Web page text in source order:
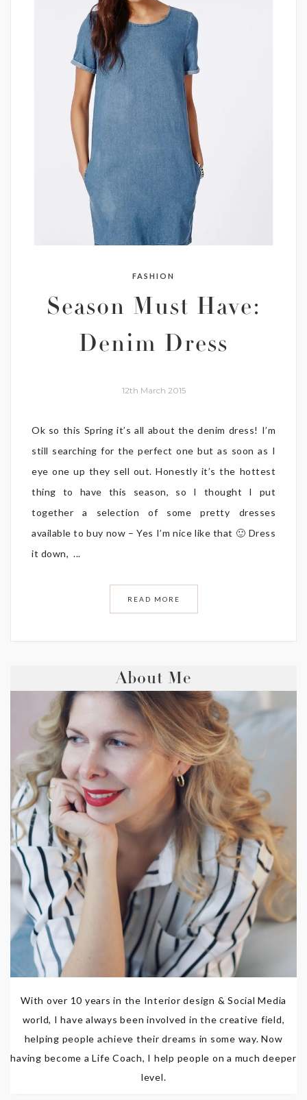
FASHION
Season Must Have:
Denim Dress
12th March 2015
Ok so this Spring it’s all about the denim dress! I’m
still searching for the perfect one but as soon as I
eye one up they sell out. Honestly it’s the hottest
thing to have this season, so I thought I put
together a selection of some pretty dresses
available to buy now – Yes I’m nice like that 🙂 Dress
it down, ...
READ MORE
About Me
With over 10 years in the Interior design & Social Media
world, I have always been involved in the creative field,
helping people achieve their dreams in some way. Now
having become a Life Coach, I help people on a much deeper
level.